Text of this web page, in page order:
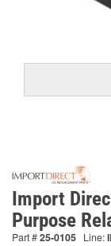
Import
Purpose
Part #25-0105 Line: